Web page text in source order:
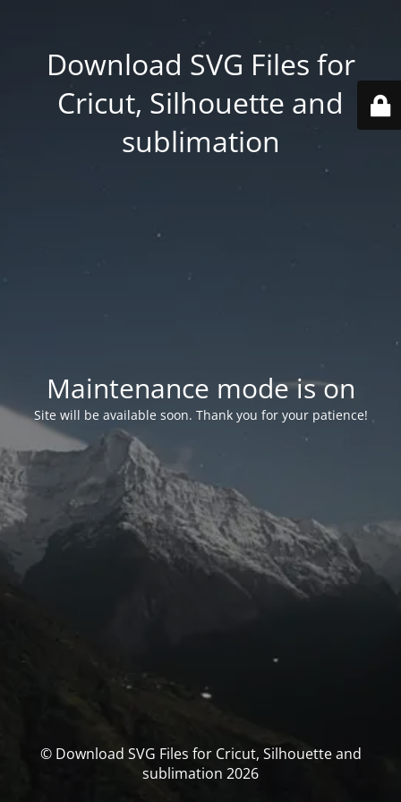
Download SVG Files for
Cricut, Silhouette and
sublimation
Maintenance mode is on
Site will be available soon. Thank you for your patience!
© Download SVG Files for Cricut, Silhouette and
sublimation 2026